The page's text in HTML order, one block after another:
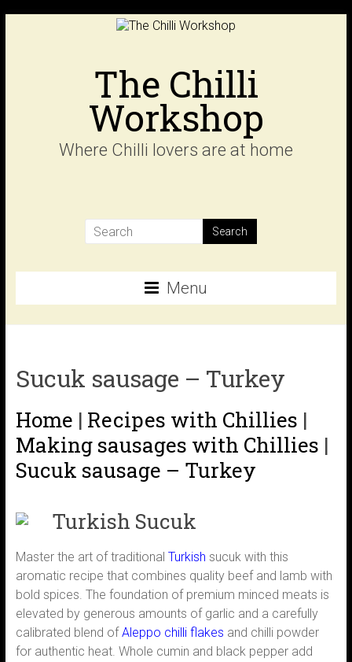
The Chilli
Workshop
Where Chilli lovers are at home
Menu
Sucuk sausage – Turkey
Home | Recipes with Chillies |
Making sausages with Chillies |
Sucuk sausage – Turkey
Turkish Sucuk
Master the art of traditional Turkish sucuk with this
aromatic recipe that combines quality beef and lamb with
bold spices. The foundation of premium minced meats is
elevated by generous amounts of garlic and a carefully
calibrated blend ofAleppo chilli flakes and chilli powder
for authentic heat. Whole cumin and black pepper add